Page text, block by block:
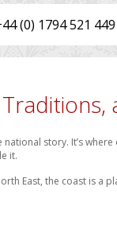
(0) 1794 521 449
story. It’s
it.
East, the coast is a